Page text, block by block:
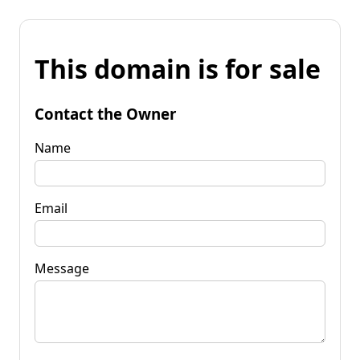
This domain is for sale
Contact the Owner
Name
Email
Message